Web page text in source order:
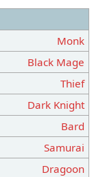
Monk
Black Mage
Thief
Dark Knight
Bard
Samurai
Dragoon